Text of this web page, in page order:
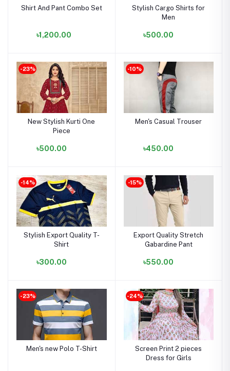
Shirt And Pant Combo Set
৳1,200.00
Stylish Cargo Shirts for
Men
৳500.00
-23%
New Stylish Kurti One
Piece
৳500.00
-10%
Men's Casual Trouser
৳450.00
-14%
Stylish Export Quality T-
Shirt
৳300.00
-15%
Export Quality Stretch
Gabardine Pant
৳550.00
-23%
Men's new Polo T-Shirt
-24%
Screen Print 2 pieces
Dress for Girls